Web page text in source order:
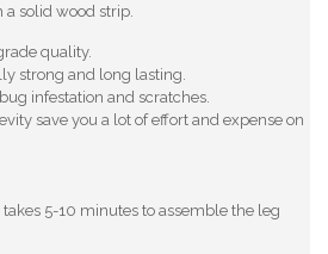
solid wood strip.
quality.
strong and long lasting.
infestation and scratches.
save you a lot of effort and expense on
5-10 minutes to assemble the leg